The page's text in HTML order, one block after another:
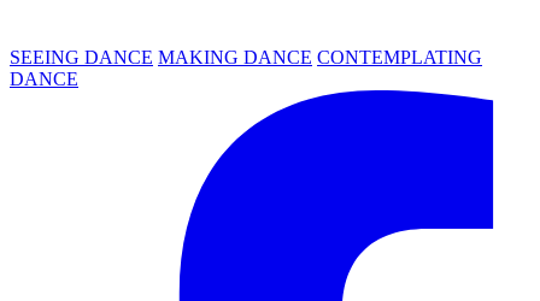
SEEING DANCE MAKING DANCE CONTEMPLATING
DANCE